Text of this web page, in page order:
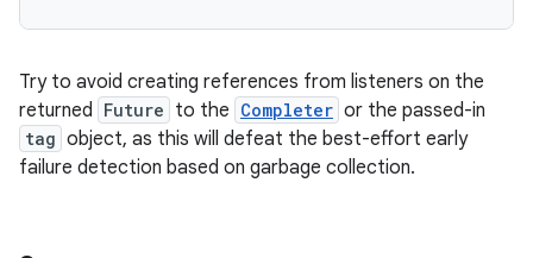
Try to avoid creating references from listeners on the
returned Future to the Completer or the passed-in
tag object, as this will defeat the best-effort early
failure detection based on garbage collection.